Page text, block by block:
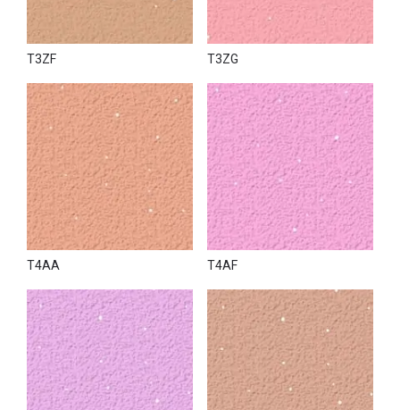
T3ZF T3ZG
T4AA T4AF